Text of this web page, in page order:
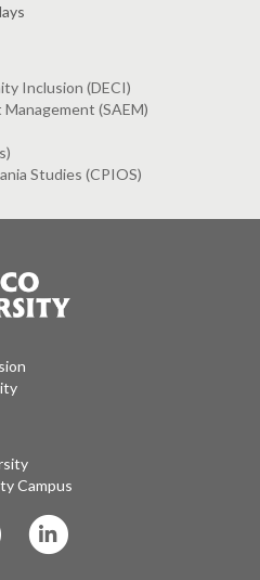
Inclusion (DECI)
(SAEM)
Studies (CPIOS)
University
Campus